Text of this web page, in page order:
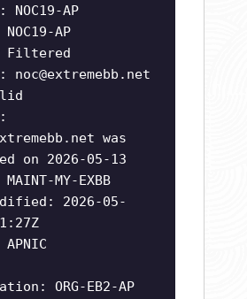
NOC19-AP
AP
Filtered
noc@extremebb.net
was
on 2026-05-13
MY-EXBB
2026-05-
ORG-EB2-AP